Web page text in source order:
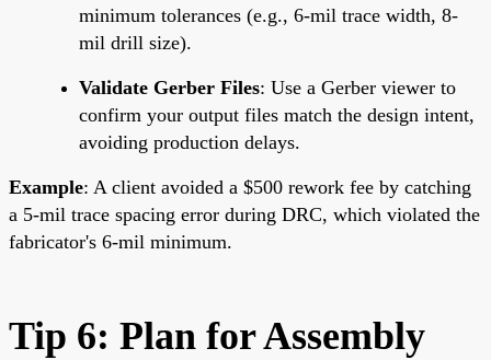
minimum tolerances (e.g., 6-mil trace width, 8-
mil drill size).
Validate Gerber Files: Use a Gerber viewer to
confirm your output files match the design intent,
avoiding production delays.
Example: A client avoided a $500 rework fee by catching
a 5-mil trace spacing error during DRC, which violated the
fabricator's 6-mil minimum.
Tip 6: Plan for Assembly